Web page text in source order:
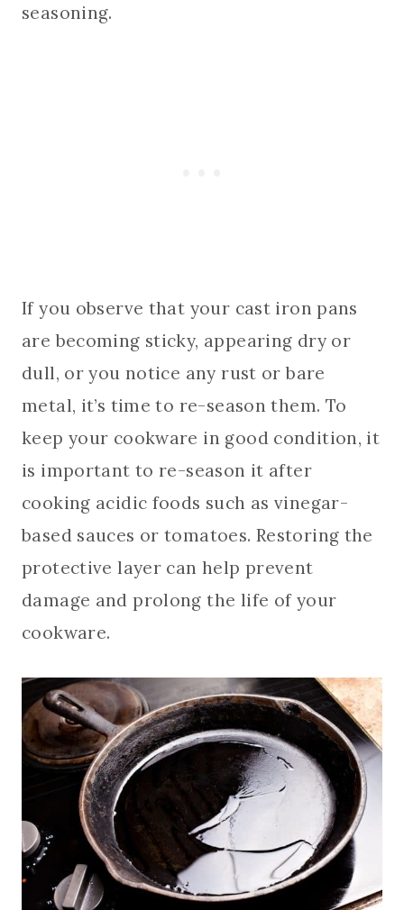
seasoning.
If you observe that your cast iron pans
are becoming sticky, appearing dry or
dull, or you notice any rust or bare
metal, it’s time to re-season them. To
keep your cookware in good condition, it
is important to re-season it after
cooking acidic foods such as vinegar-
based sauces or tomatoes. Restoring the
protective layer can help prevent
damage and prolong the life of your
cookware.